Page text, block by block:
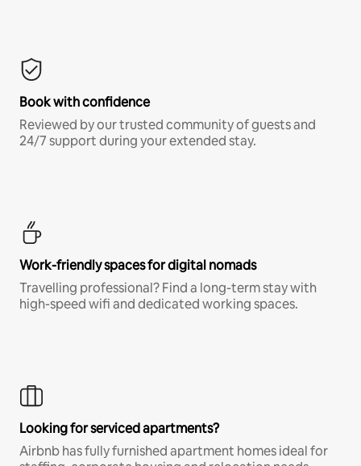
Book with confidence
Reviewed by our trusted community of guests and
24/7 support during your extended stay.
Work-friendly spaces for digital nomads
Travelling professional? Find a long-term stay with
high-speed wifi and dedicated working spaces.
Looking for serviced apartments?
Airbnb has fully furnished apartment homes ideal for